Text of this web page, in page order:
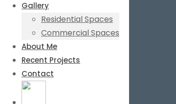
Gallery
Residential Spaces
Commercial Spaces
About Me
Recent Projects
Contact